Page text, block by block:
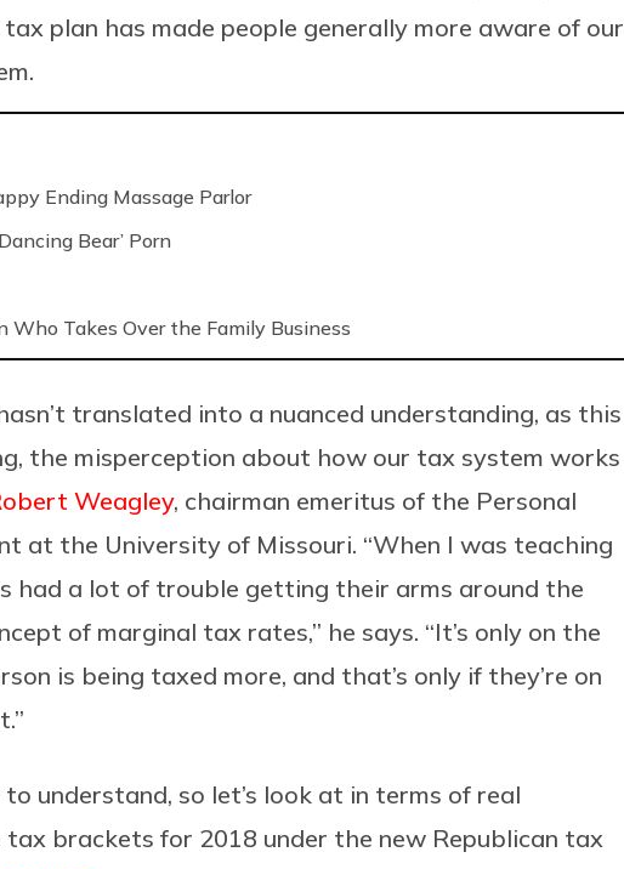
plan has made people generally more aware of our
Ending Massage Parlor
Bear’ Porn
Who Takes Over the Family Business
translated into a nuanced understanding, as this
the misperception about how our tax system works
Weagley, chairman emeritus of the Personal
at the University of Missouri. “When I was teaching
had a lot of trouble getting their arms around the
of marginal tax rates,” he says. “It’s only on the
is being taxed more, and that’s only if they’re on
understand, so let’s look at in terms of real
tax brackets for 2018 under the new Republican tax